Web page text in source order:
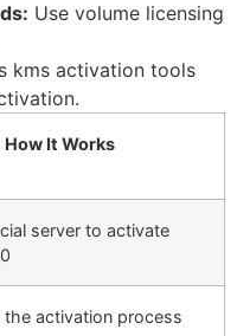
Use volume licensing
kms activation tools
How It Works
server to activate
the activation process